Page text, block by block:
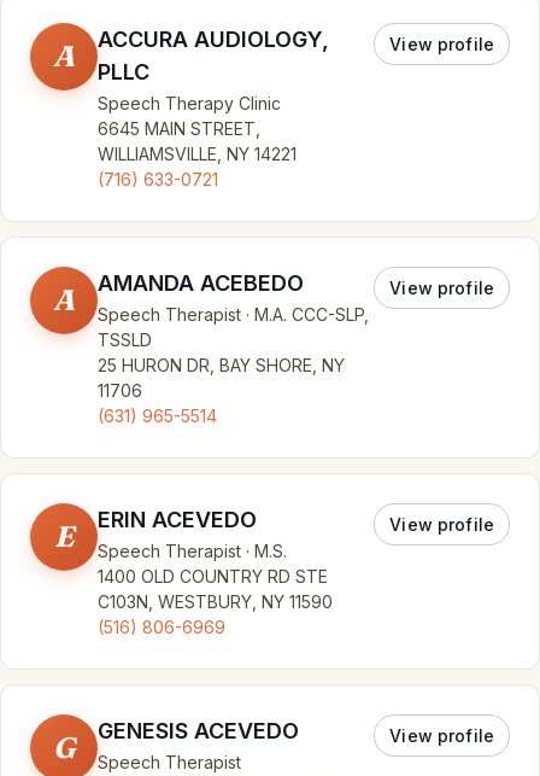
A
ACCURA AUDIOLOGY,
PLLC
Speech Therapy Clinic
6645 MAIN STREET,
WILLIAMSVILLE, NY 14221
(716) 633-0721
View profile
A AMANDA ACEBEDO
Speech Therapist · M.A. CCC-SLP,
TSSLD
25 HURON DR, BAY SHORE, NY
11706
(631) 965-5514
View profile
E ERIN ACEVEDO
Speech Therapist · M.S.
1400 OLD COUNTRY RD STE
C103N, WESTBURY, NY 11590
(516) 806-6969
View profile
G GENESIS ACEVEDO
Speech Therapist
View profile